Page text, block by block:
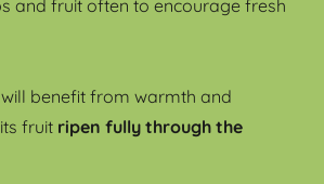
and fruit often to encourage fresh
benefit from warmth and
fruit ripen fully through the